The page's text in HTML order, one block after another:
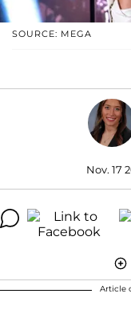
SOURCE: MEGA
Nov. 17
Article